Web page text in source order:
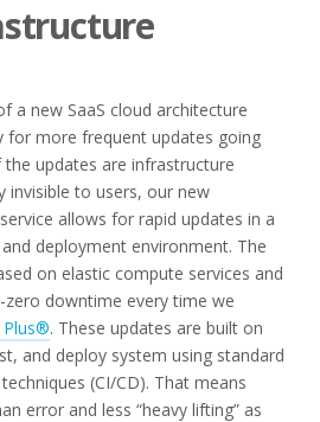
a new SaaS cloud architecture
for more frequent updates going
updates are infrastructure
invisible to users, our new
allows for rapid updates in a
deployment environment. The
on elastic compute services and
downtime every time we
. These updates are built on
and deploy system using standard
(CI/CD). That means
error and less “heavy lifting” as